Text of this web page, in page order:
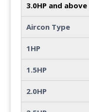
3.0HP and above
Aircon Type
1HP
1.5HP
2.0HP